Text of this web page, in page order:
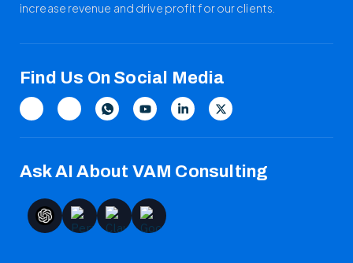
increase revenue and drive profit for our clients.
Find Us On Social Media
Ask AI About VAM Consulting